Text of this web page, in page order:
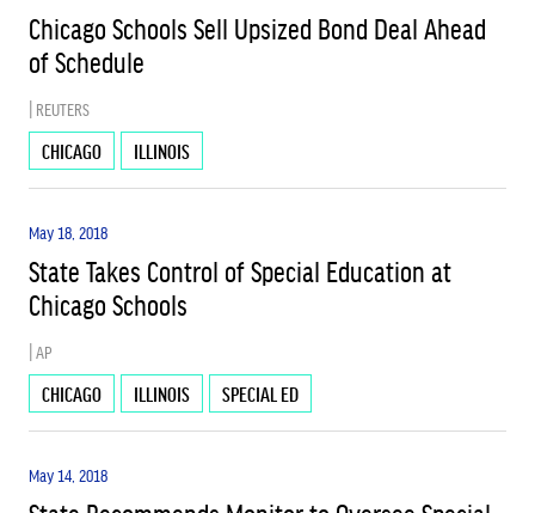
Chicago Schools Sell Upsized Bond Deal Ahead
of Schedule
| REUTERS
CHICAGO ILLINOIS
May 18, 2018
State Takes Control of Special Education at
Chicago Schools
| AP
CHICAGO ILLINOIS SPECIAL ED
May 14, 2018